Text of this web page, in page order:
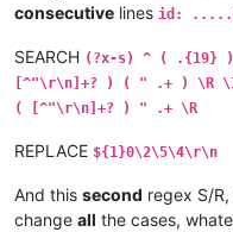
consecutive lines id:
SEARCH (?x-s) ^ ( .{19}
[^"\r\n]+? ) ( " .+ ) \R
( [^"\r\n]+? ) " .+ \R
REPLACE ${1}0\2\5\4\r\n
And this second regex S/
change all the cases,